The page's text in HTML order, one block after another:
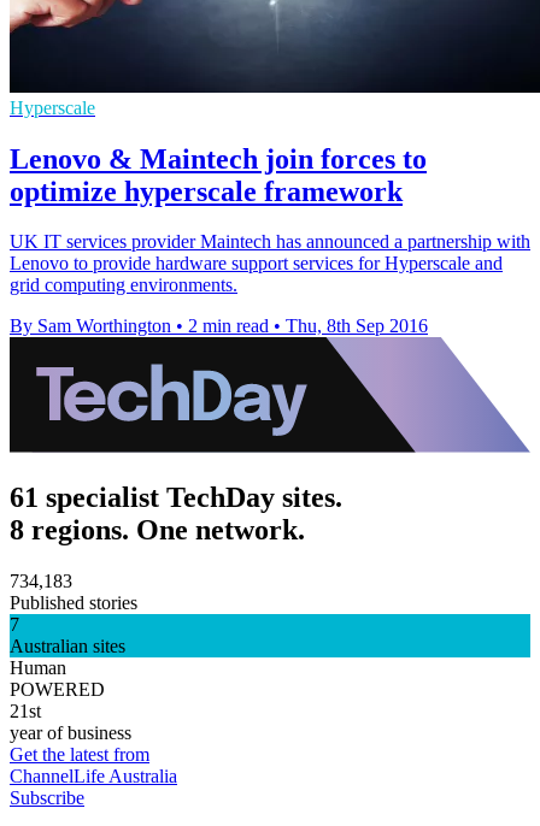
Hyperscale
Lenovo & Maintech join forces to
optimize hyperscale framework
UK IT services provider Maintech has announced a partnership with
Lenovo to provide hardware support services for Hyperscale and
grid computing environments.
By Sam Worthington • 2 min read • Thu, 8th Sep 2016
61 specialist TechDay sites.
8 regions. One network.
734,183
Published stories
7
Australian sites
Human
POWERED
21st
year of business
Get the latest from
ChannelLife Australia
Subscribe